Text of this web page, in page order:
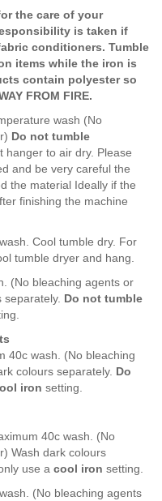
the care of your
is taken if
conditioners. Tumble
items while the iron is
contain polyester so
FROM FIRE.
wash (No
Do not tumble
hanger to air dry. Please
and be very careful the
the material Ideally if the
finishing the machine
Cool tumble dry. For
tumble dryer and hang.
(No bleaching agents or
separately. Do not tumble
40c wash. (No bleaching
colours separately. Do
ool iron setting.
40c wash. (No
Wash dark colours
use a cool iron setting.
(No bleaching agents